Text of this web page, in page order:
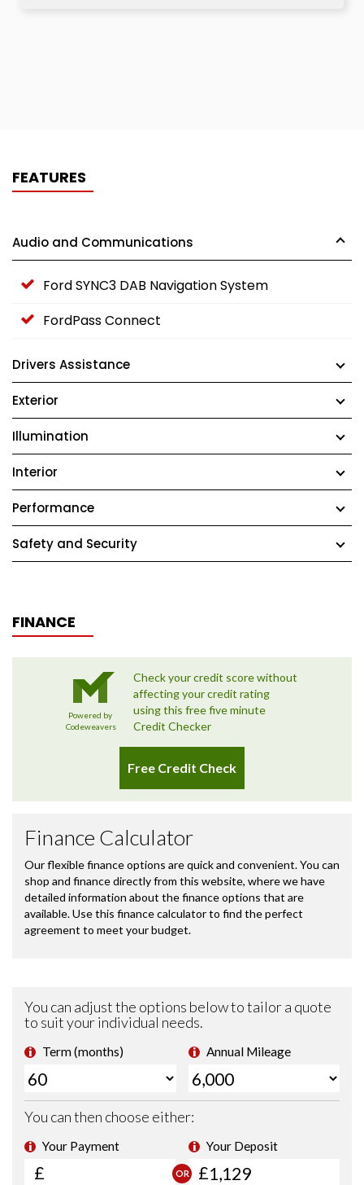
FEATURES
Audio and Communications
Ford SYNC3 DAB Navigation System
FordPass Connect
Drivers Assistance
Exterior
Illumination
Interior
Performance
Safety and Security
FINANCE